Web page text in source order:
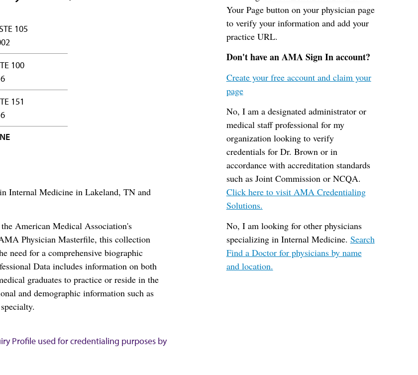
105
100
151
Internal Medicine in Lakeland, TN and
American Medical Association's
Physician Masterfile, this collection
need for a comprehensive biographic
Data includes information on both
graduates to practice or reside in the
and demographic information such as
Your Page button on your physician page
to verify your information and add your
practice URL.
Don't have an AMA Sign In account?
Create your free account and claim your
page
No, I am a designated administrator or
medical staff professional for my
organization looking to verify
credentials for Dr. Brown or in
accordance with accreditation standards
such as Joint Commission or NCQA.
Click here to visit AMA Credentialing
Solutions.
No, I am looking for other physicians
specializing in Internal Medicine. Search
Find a Doctor for physicians by name
and location.
Profile used for credentialing purposes by